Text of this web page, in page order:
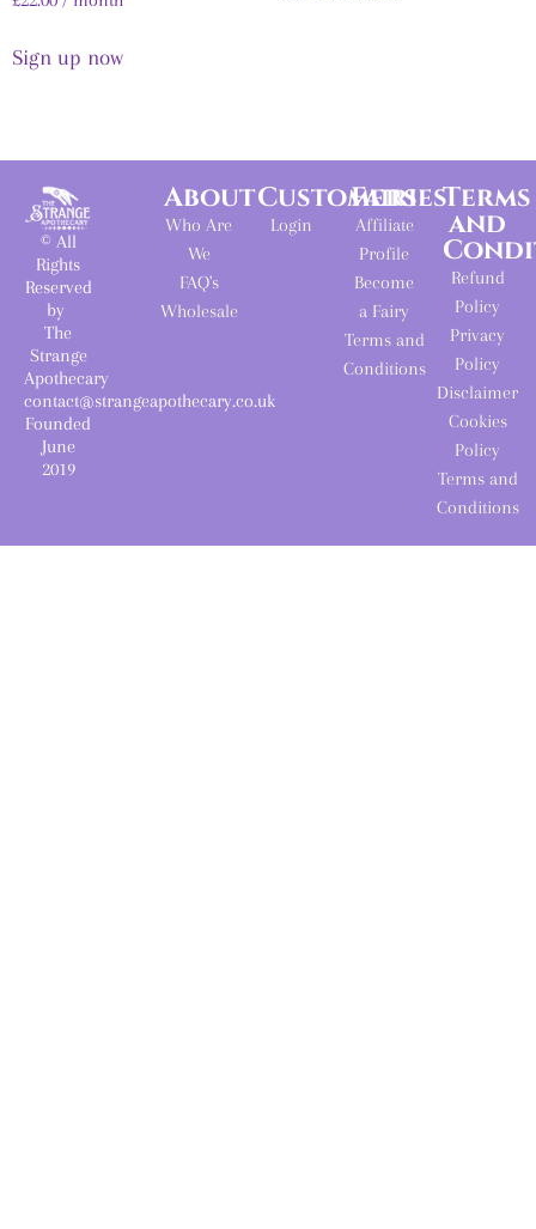
Sign up now
© All
Rights
Reserved
by
The
Strange
Apothecary
contact@strangeapothecary.co.uk
Founded
June
2019
About
Who Are
We
FAQ's
Wholesale
Customers
Login
Fairies
Affiliate
Profile
Become
a Fairy
Terms and
Conditions
Terms
and
Refund
Policy
Privacy
Policy
Disclaimer
Cookies
Policy
Terms and
Conditions